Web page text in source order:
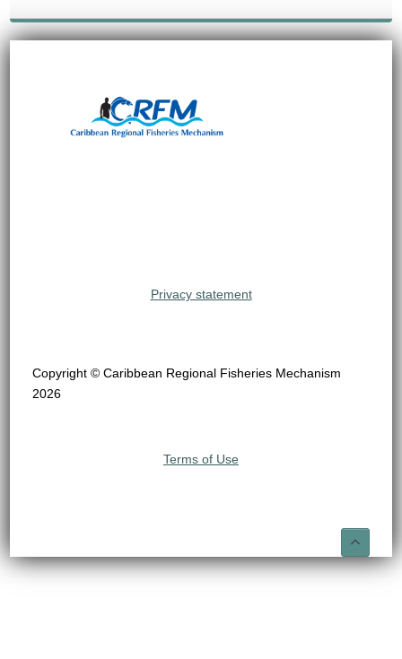
Privacy statement
Copyright © Caribbean Regional Fisheries Mechanism
2026
Terms of Use